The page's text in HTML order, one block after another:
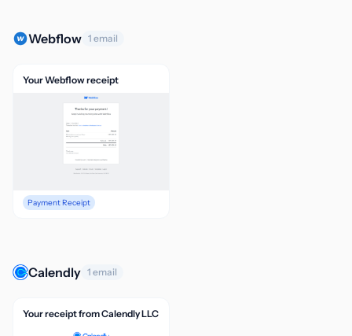
Webflow 1 email
Your Webflow receipt
Payment Receipt
Calendly 1 email
Your receipt from Calendly LLC